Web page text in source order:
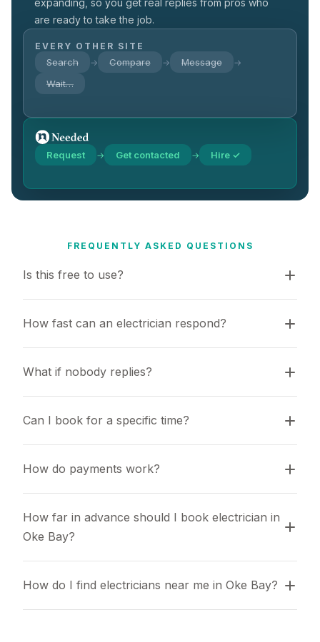
expanding, so you get real replies from pros who
are ready to take the job.
EVERY OTHER SITE
Search → Compare → Message →
Wait…
Request → Get contacted → Hire ✓
FREQUENTLY ASKED QUESTIONS
Is this free to use?
How fast can an electrician respond?
What if nobody replies?
Can I book for a specific time?
How do payments work?
How far in advance should I book electrician in
Oke Bay?
How do I find electricians near me in Oke Bay?